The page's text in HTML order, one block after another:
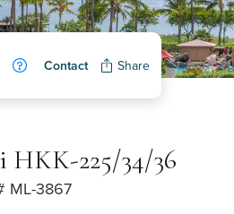
Contact Share
HKK-225/34/36
ML-3867